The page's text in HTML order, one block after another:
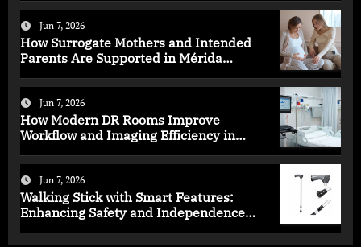
Jun 7, 2026
How Surrogate Mothers and Intended
Parents Are Supported in Mérida
Jun 7, 2026
How Modern DR Rooms Improve
Workflow and Imaging Efficiency in
Jun 7, 2026
Walking Stick with Smart Features:
Enhancing Safety and Independence